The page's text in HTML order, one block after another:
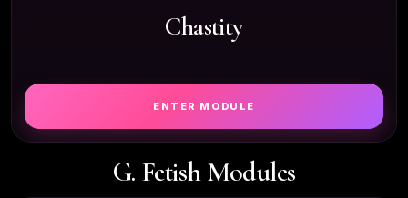
Chastity
ENTER MODULE
G. Fetish Modules